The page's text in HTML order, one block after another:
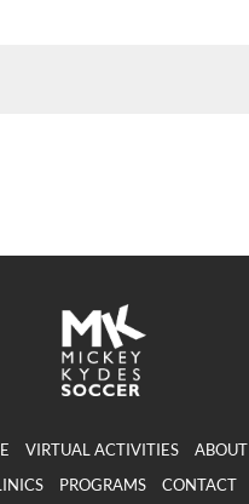
VIRTUAL ACTIVITIES
ABOUT
PROGRAMS CONTACT